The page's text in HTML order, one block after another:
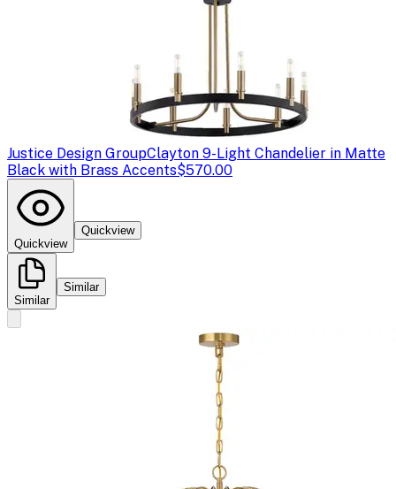
Justice Design GroupClayton 9-Light Chandelier in Matte
Black with Brass Accents$570.00
Quickview
Quickview
Similar
Similar